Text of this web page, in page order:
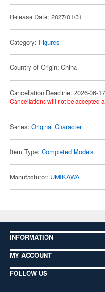
Release Date: 2027/01/31
Category: Figures
Country of Origin: China
Cancellation Deadline: 2026-06-17
Cancellations will not be accepted
Series: Original Character
Item Type: Completed Models
Manufacturer: UMIKAWA
INFORMATION
MY ACCOUNT
FOLLOW US